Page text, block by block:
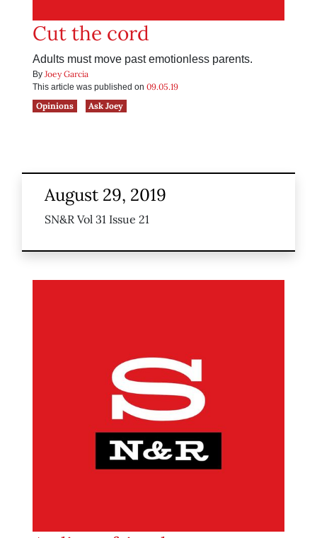
Cut the cord
Adults must move past emotionless parents.
By Joey Garcia
This article was published on 09.05.19
Opinions
Ask Joey
August 29, 2019
SN&R Vol 31 Issue 21